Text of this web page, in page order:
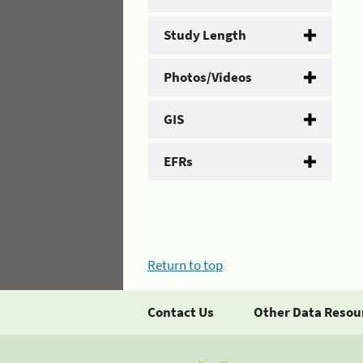
Study Length
Photos/Videos
GIS
EFRs
Return to top
Contact Us Other Data